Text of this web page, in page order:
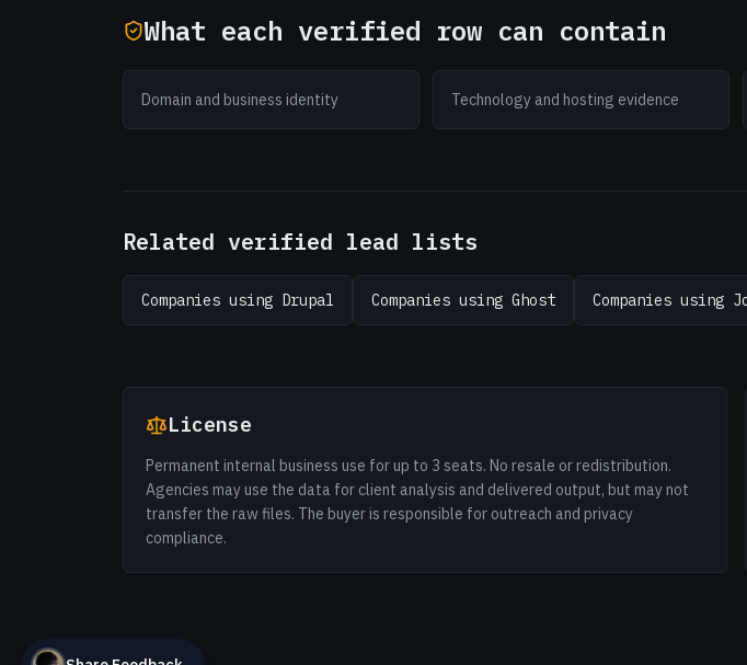
What each verified row can contain
Domain and business identity Technology and hosting evidence
Related verified lead lists
Companies using Drupal Companies using Ghost Companies using
License
Permanent internal business use for up to 3 seats. No resale or redistribution.
Agencies may use the data for client analysis and delivered output, but may not
transfer the raw files. The buyer is responsible for outreach and privacy
compliance.